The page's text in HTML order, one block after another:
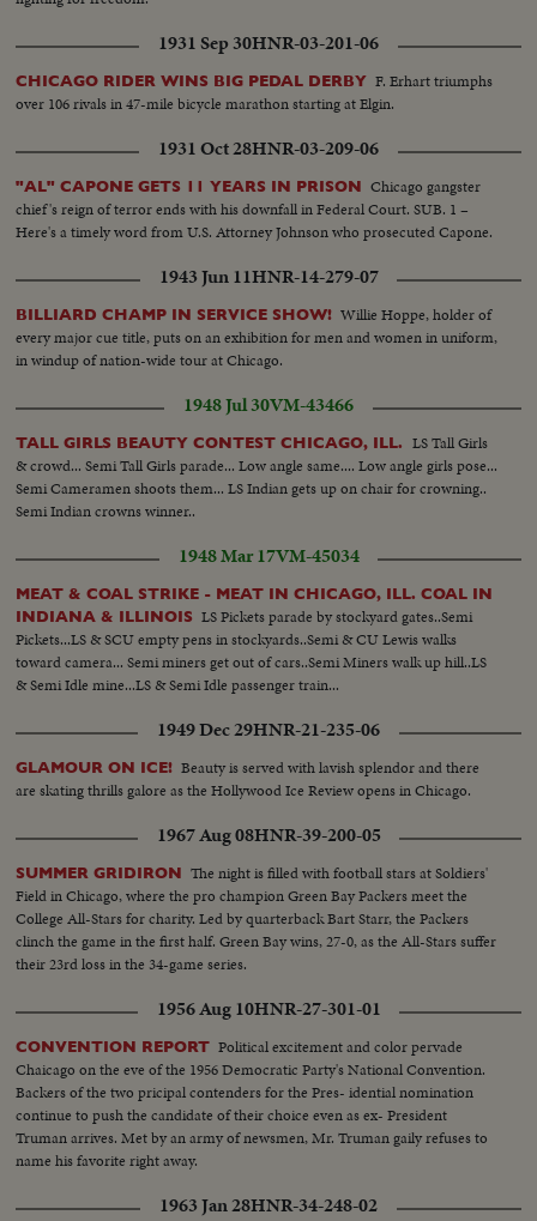
1931 Sep 30HNR-03-201-06
CHICAGO RIDER WINS BIG PEDAL DERBY F. Erhart triumphs
over 106 rivals in 47-mile bicycle marathon starting at Elgin.
1931 Oct 28HNR-03-209-06
"AL" CAPONE GETS 11 YEARS IN PRISON Chicago gangster
chief's reign of terror ends with his downfall in Federal Court. SUB. 1 –
Here's a timely word from U.S. Attorney Johnson who prosecuted Capone.
1943 Jun 11HNR-14-279-07
BILLIARD CHAMP IN SERVICE SHOW! Willie Hoppe, holder of
every major cue title, puts on an exhibition for men and women in uniform,
in windup of nation-wide tour at Chicago.
1948 Jul 30VM-43466
TALL GIRLS BEAUTY CONTEST CHICAGO, ILL.
LS Tall Girls
& crowd... Semi Tall Girls parade... Low angle same.... Low angle girls pose...
Semi Cameramen shoots them... LS Indian gets up on chair for crowning..
Semi Indian crowns winner..
1948 Mar 17VM-45034
MEAT & COAL STRIKE - MEAT IN CHICAGO, ILL. COAL IN
INDIANA & ILLINOIS LS Pickets parade by stockyard gates..Semi
Pickets...LS & SCU empty pens in stockyards..Semi & CU Lewis walks
toward camera... Semi miners get out of cars..Semi Miners walk up hill..LS
& Semi Idle mine...LS & Semi Idle passenger train...
1949 Dec 29HNR-21-235-06
GLAMOUR ON ICE! Beauty is served with lavish splendor and there
are skating thrills galore as the Hollywood Ice Review opens in Chicago.
1967 Aug 08HNR-39-200-05
SUMMER GRIDIRON The night is filled with football stars at Soldiers'
Field in Chicago, where the pro champion Green Bay Packers meet the
College All-Stars for charity. Led by quarterback Bart Starr, the Packers
clinch the game in the first half. Green Bay wins, 27-0, as the All-Stars suffer
their 23rd loss in the 34-game series.
1956 Aug 10HNR-27-301-01
CONVENTION REPORT Political excitement and color pervade
Chaicago on the eve of the 1956 Democratic Party's National Convention.
Backers of the two pricipal contenders for the Pres- idential nomination
continue to push the candidate of their choice even as ex- President
Truman arrives. Met by an army of newsmen, Mr. Truman gaily refuses to
name his favorite right away.
1963 Jan 28HNR-34-248-02